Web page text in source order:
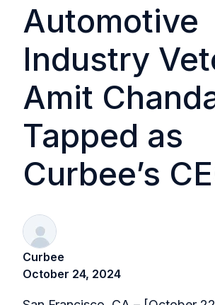
Automotive
Industry
Amit
Tapped as
Curbee’s
Curbee
October 24, 2024